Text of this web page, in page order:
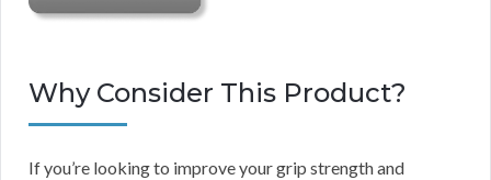
Why Consider This Product?
If you’re looking to improve your grip strength and